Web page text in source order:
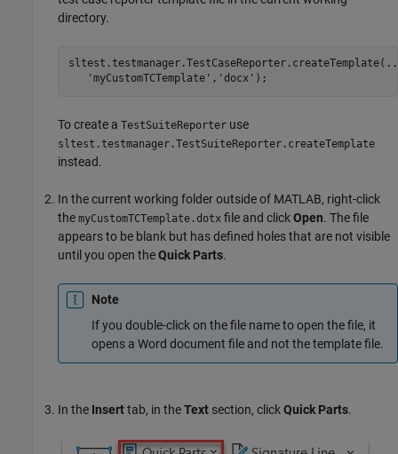
directory.
   'myCustomTCTemplate','docx');
To create a TestSuiteReporter use
sltest.testmanager.TestSuiteReporter.createTemplate
instead.
In the current working folder outside of MATLAB, right-click
the myCustomTCTemplate.dotx file and clickOpen. The file
appears to be blank but has defined holes that are not visible
until you open theQuick Parts.
Note
If you double-click on the file name to open the file, it
opens a Word document file and not the template file.
In the Inserttab, in theText section, clickQuick Parts.